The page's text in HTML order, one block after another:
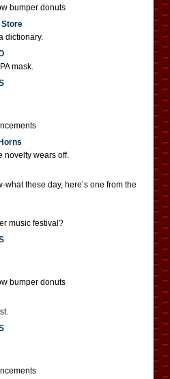
bumper donuts
Store
dictionary.
mask.
novelty wears off.
these day, here’s one from the
music festival?
bumper donuts